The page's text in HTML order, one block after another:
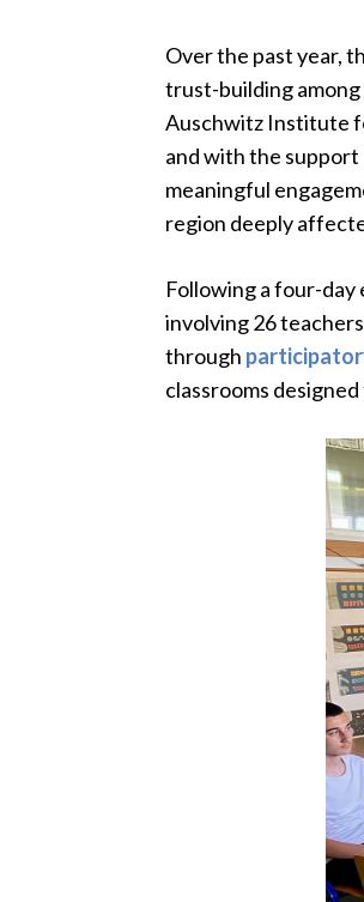
Over the past year,
trust-building among
Auschwitz Institute
and with the support
meaningful
region deeply
Following a four-day
involving 26
through
classrooms